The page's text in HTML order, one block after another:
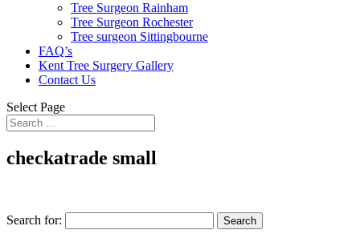
Tree Surgeon Rainham
Tree Surgeon Rochester
Tree surgeon Sittingbourne
FAQ’s
Kent Tree Surgery Gallery
Contact Us
Select Page
checkatrade small
Search for: